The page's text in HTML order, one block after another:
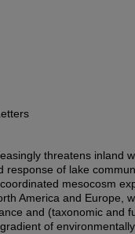
threatens inland
response of lake
mesocosm
America and Europe,
and (taxonomic and
of